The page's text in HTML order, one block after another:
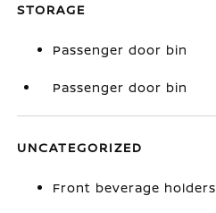
STORAGE
Passenger door bin
Passenger door bin
UNCATEGORIZED
Front beverage holders